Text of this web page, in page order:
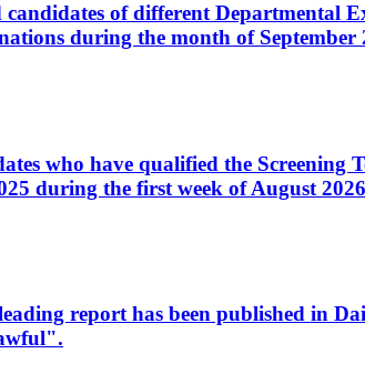
of different Departmental
during the month of September
who have qualified the Screening
during the first week of August
report has been published in